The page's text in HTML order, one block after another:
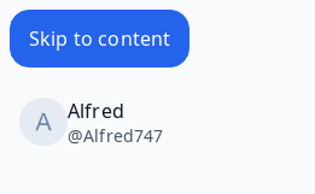
Skip to content
Alfred
@Alfred747